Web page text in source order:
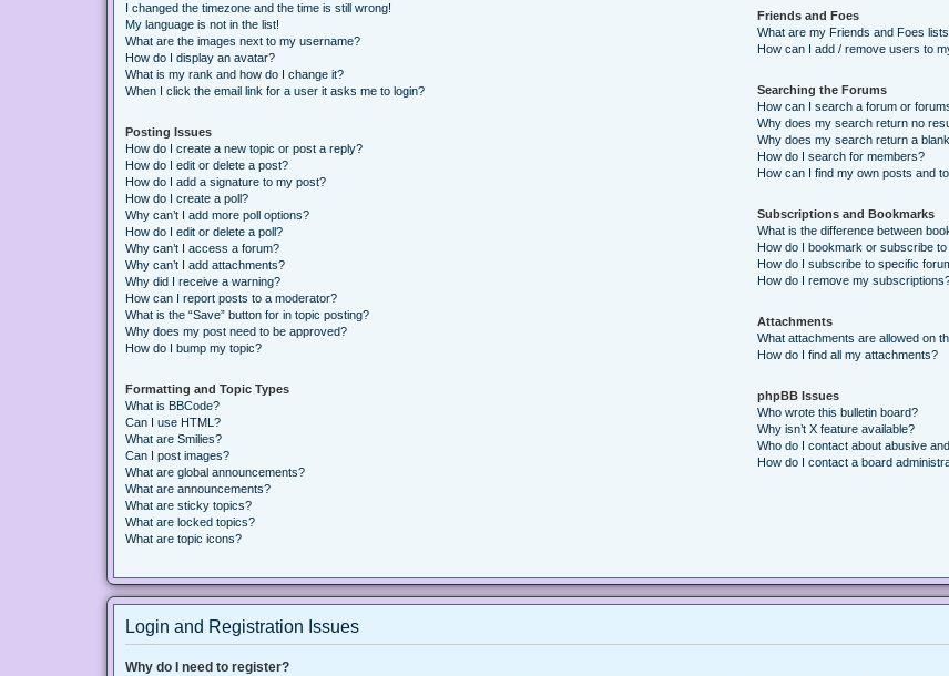
I changed the timezone and the time is still wrong!
My language is not in the list!
What are the images next to my username?
How do I display an avatar?
What is my rank and how do I change it?
When I click the email link for a user it asks me to login?
Posting Issues
How do I create a new topic or post a reply?
How do I edit or delete a post?
How do I add a signature to my post?
How do I create a poll?
Why can’t I add more poll options?
How do I edit or delete a poll?
Why can’t I access a forum?
Why can’t I add attachments?
Why did I receive a warning?
How can I report posts to a moderator?
What is the “Save” button for in topic posting?
Why does my post need to be approved?
How do I bump my topic?
Formatting and Topic Types
What is BBCode?
Can I use HTML?
What are Smilies?
Can I post images?
What are global announcements?
What are announcements?
What are sticky topics?
What are locked topics?
What are topic icons?
Friends and Foes
What are my Friends and Foes
How can I add / remove users to
Searching the Forums
How can I search a forum or
Why does my search return no
Why does my search return a
How do I search for members?
How can I find my own posts and
Subscriptions and Bookmarks
What is the difference between
How do I bookmark or subscribe
How do I subscribe to specific
How do I remove my
Attachments
What attachments are allowed on
How do I find all my attachments?
phpBB Issues
Who wrote this bulletin board?
Why isn’t X feature available?
Who do I contact about abusive
How do I contact a board
Login and Registration Issues
Why do I need to register?